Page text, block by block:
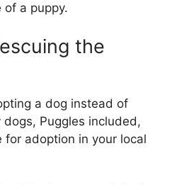
of a puppy.
the
a dog instead of
Puggles included,
for adoption in your local